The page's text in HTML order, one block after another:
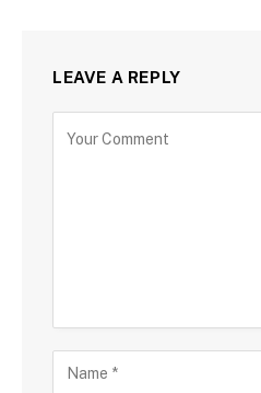
LEAVE A REPLY